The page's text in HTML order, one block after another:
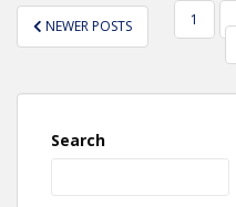
POSTS
PAGINATION
NEWER POSTS 1
Search